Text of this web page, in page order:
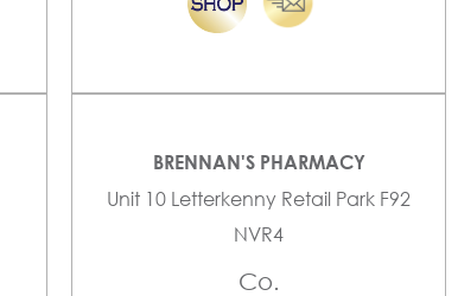
BRENNAN'S PHARMACY
Unit 10 Letterkenny Retail Park F92
NVR4
Co.